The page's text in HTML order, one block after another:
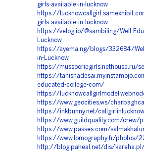
girls-available-in-lucknow
https://
girls-available-in-lucknow
https://velog.io/@sambiling/Well-
Lucknow
https://ayema.ng/blogs/332684/
in-Lucknow
https://mussooriegirls.nethouse.ru/
https://
educated-college-com/
https://
https://www.geocities.ws/
https://inkbunny.net/callgirlinlucknow
https://www.guildquality.com/crew/
https://www.passes.com/
https://www.lomography.fr/photos/
http://blog.paheal.net/dis/